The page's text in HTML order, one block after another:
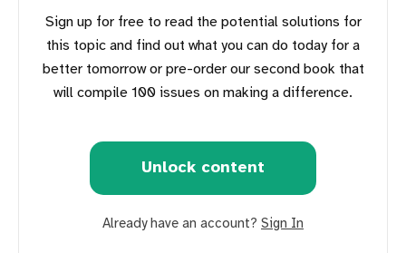
Sign up for free to read the potential solutions for
this topic and find out what you can do today for a
better tomorrow or pre-order our second book that
will compile 100 issues on making a difference.
Unlock content
Already have an account? Sign In